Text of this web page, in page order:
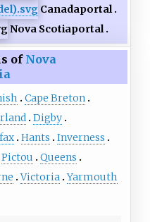
Canadaportal
Nova Scotiaportal
of Nova
Cape Breton
Digby
Hants
Inverness
Pictou
Queens
Victoria Yarmouth